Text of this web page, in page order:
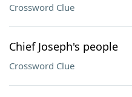
Crossword Clue
Chief Joseph's people
Crossword Clue